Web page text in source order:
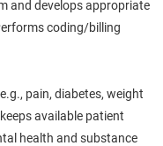
and develops appropriate
coding/billing
pain, diabetes, weight
available patient
health and substance